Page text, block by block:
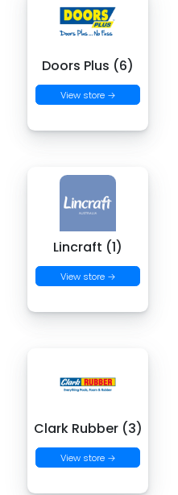
Doors Plus (6)
View store →
Lincraft (1)
View store →
Clark Rubber (3)
View store →